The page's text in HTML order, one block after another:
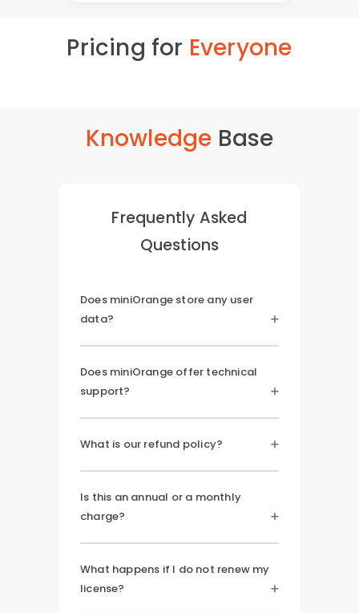
Pricing for Everyone
Knowledge Base
Frequently Asked
Questions
Does miniOrange store any user
data?
Does miniOrange offer technical
support?
What is our refund policy?
Is this an annual or a monthly
charge?
What happens if I do not renew my
license?